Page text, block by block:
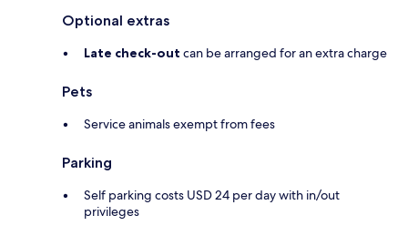
Optional extras
Late check-out can be arranged for an extra charge
Pets
Service animals exempt from fees
Parking
Self parking costs USD 24 per day with in/out
privileges